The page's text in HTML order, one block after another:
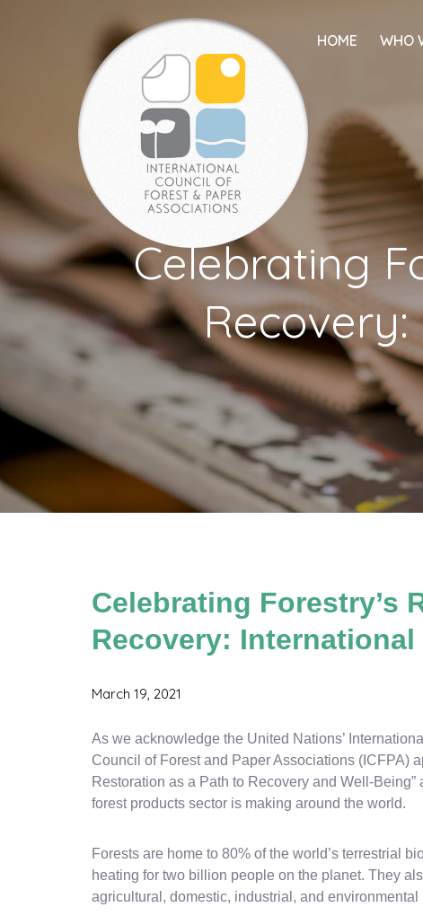
HOME WHO
Celebrating
Celebrating Forestry’s
Recovery:
March 19, 2021
As we acknowledge the United Nations’
Council of Forest and Paper Associations (ICFPA)
Restoration as a Path to Recovery and Well-
forest products sector is making around the world.
Forests are home to 80% of the world’s terrestrial
heating for two billion people on the planet. They
agricultural, domestic, industrial, and environmental